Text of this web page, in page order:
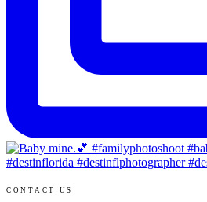
CONTACT US